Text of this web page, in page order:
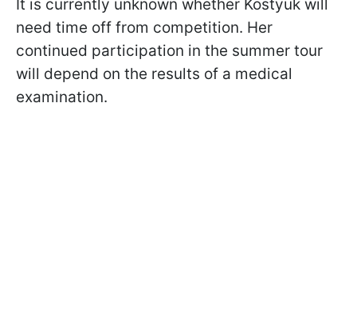
It is currently unknown whether Kostyuk will
need time off from competition. Her
continued participation in the summer tour
will depend on the results of a medical
examination.